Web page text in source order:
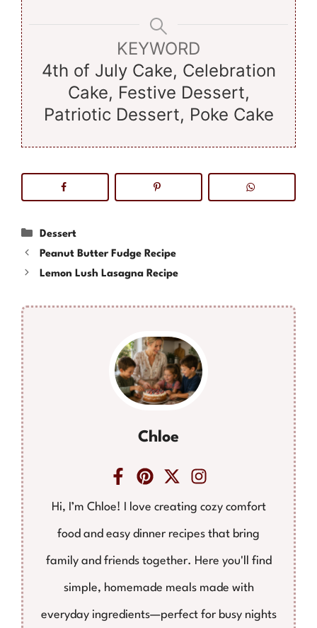
KEYWORD
4th of July Cake, Celebration
Cake, Festive Dessert,
Patriotic Dessert, Poke Cake
Categories
Dessert
Peanut Butter Fudge Recipe
Lemon Lush Lasagna Recipe
Chloe
Hi, I’m Chloe! I love creating cozy comfort
food and easy dinner recipes that bring
family and friends together. Here you'll find
simple, homemade meals made with
everyday ingredients—perfect for busy nights